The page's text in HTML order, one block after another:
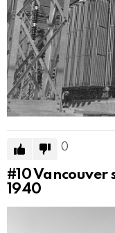
0
#10Vancouver
1940